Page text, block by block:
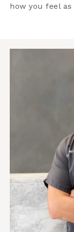
how you feel